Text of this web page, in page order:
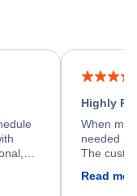
Highly
When my
needed
The
Read